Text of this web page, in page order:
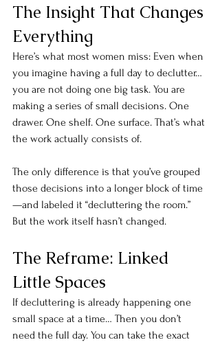
The Insight That Changes
Everything
Here’s what most women miss: Even when
you imagine having a full day to declutter…
you are not doing one big task. You are
making a series of small decisions. One
drawer. One shelf. One surface. That’s what
the work actually consists of.
The only difference is that you’ve grouped
those decisions into a longer block of time
—and labeled it “decluttering the room.”
But the work itself hasn’t changed.
The Reframe: Linked
Little Spaces
If decluttering is already happening one
small space at a time… Then you don’t
need the full day. You can take the exact